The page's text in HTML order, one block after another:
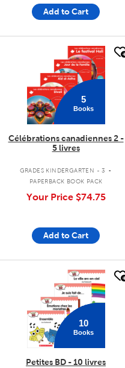
Add to Cart
5
Books
Célébrations canadiennes 2 -
5 livres
GRADES KINDERGARTEN - 3 .
PAPERBACK BOOK PACK
Your Price $74.75
Add to Cart
quick look
10
Books
Petites BD - 10 livres